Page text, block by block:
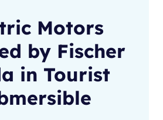
Motors
by Fischer
in Tourist